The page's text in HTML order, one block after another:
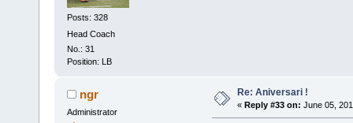
Posts: 328
Head Coach
No.: 31
Position: LB
ngr
Administrator
Re: Aniversari !
« Reply #33 on: June 05,